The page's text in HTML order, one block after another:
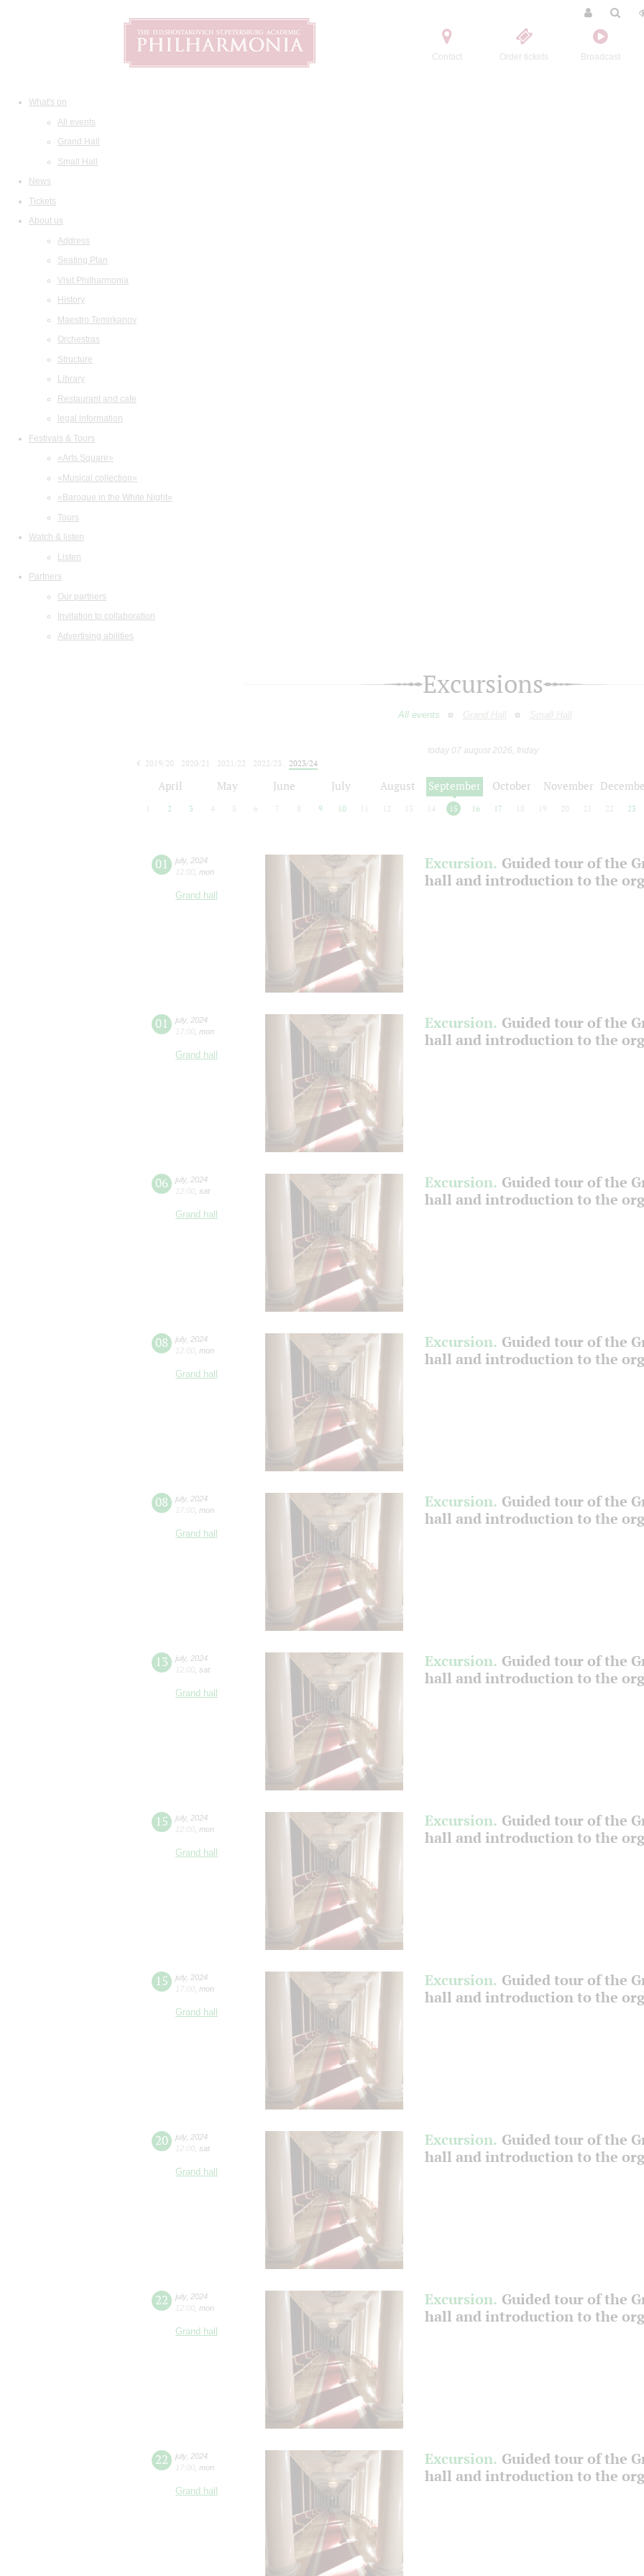
Contact Order tickets Broadcast
What's on
All events
Grand Hall
Small Hall
News
Tickets
About us
Address
Seating Plan
Visit Philharmonia
History
Maestro Temirkanov
Orchestras
Structure
Library
Restaurant and cafe
legal information
Festivals & Tours
«Arts Square»
«Musical collection»
«Baroque in the White Night»
Tours
Watch & listen
Listen
Partners
Our partners
Invitation to collaboration
Advertising abilities
Excursions
All events Grand Hall Small Hall
today 07 august 2026, friday
2019/20
2020/21 2021/22 2022/23
2023/24
April May June July August September October November
2 3 4 5 6 7 8 9 10 12 13 14 15 16 17 18 19 20 21 22 23
01 july, 2024
12:00 mon
Grand hall
Excursion. Guided tour of the
hall and introduction to the
01 july, 2024
17:00 mon
Grand hall
Excursion. Guided tour of the
hall and introduction to the
06 july, 2024
12:00 sat
Grand hall
Excursion. Guided tour of the
hall and introduction to the
08 july, 2024
12:00 mon
Grand hall
Excursion. Guided tour of the
hall and introduction to the
08 july, 2024
17:00 mon
Grand hall
Excursion. Guided tour of the
hall and introduction to the
13 july, 2024
12:00 sat
Grand hall
Excursion. Guided tour of the
hall and introduction to the
15 july, 2024
12:00 mon
Grand hall
Excursion. Guided tour of the
hall and introduction to the
15 july, 2024
17:00 mon
Grand hall
Excursion. Guided tour of the
hall and introduction to the
20 july, 2024
12:00 sat
Grand hall
Excursion. Guided tour of the
hall and introduction to the
22 july, 2024
12:00 mon
Grand hall
Excursion. Guided tour of the
hall and introduction to the
22 july, 2024
17:00 mon
Grand hall
Excursion. Guided tour of the
hall and introduction to the